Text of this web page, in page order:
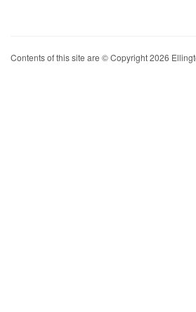
Contents of this site are © Copyright 2026